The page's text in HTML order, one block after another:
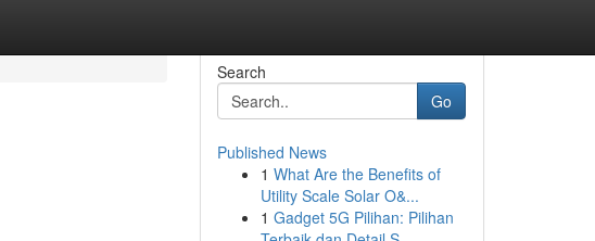
Search
Go
Published News
1 What Are the Benefits of
Utility Scale Solar O&...
1 Gadget 5G Pilihan: Pilihan